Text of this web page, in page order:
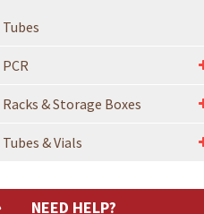
Tubes
PCR
Racks & Storage Boxes
Tubes & Vials
NEED HELP?